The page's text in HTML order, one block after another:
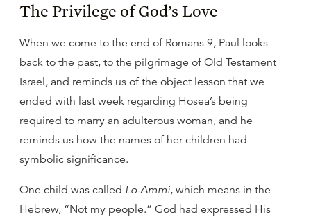
The Privilege of God’s Love
When we come to the end of Romans 9, Paul looks
back to the past, to the pilgrimage of Old Testament
Israel, and reminds us of the object lesson that we
ended with last week regarding Hosea’s being
required to marry an adulterous woman, and he
reminds us how the names of her children had
symbolic significance.
One child was called Lo-Ammi, which means in the
Hebrew, “Not my people.” God had expressed His